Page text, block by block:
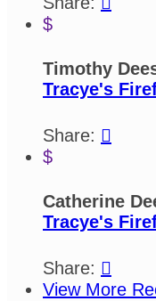
$
Timothy
Tracye's
Share: 
$
Catherine
Tracye's
Share: 
View More